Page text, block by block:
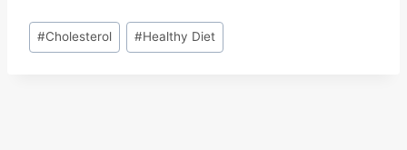
Post
Tags:
#Cholesterol #Healthy Diet